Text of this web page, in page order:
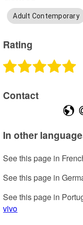
Adult Contemporary
Rating
Contact
In other
See this page in
See this page in
See this page in
vivo